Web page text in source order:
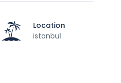
Location
istanbul